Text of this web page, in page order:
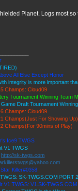
Planet. Logs most
All Else Except Honor
integrity is more important
Champs: Cloud09
Tournament Winning Team
Draft Tournament
Champs: Cloud09
Champs(Just For Showing Up)
Champs(For 90mins of Play)
Ice9 TWGS
V1 TWGS
http://sk-twgs.com
Killer#0358
SK-TWGS.COM PORT
V1 TWGS: V1.SK-